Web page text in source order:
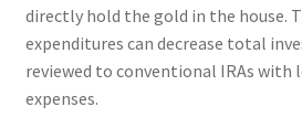
directly hold the gold in the house.
expenditures can decrease total
reviewed to conventional IRAs
expenses.